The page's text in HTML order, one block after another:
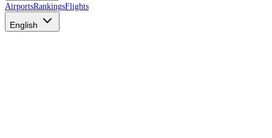
AirportsRankingsFlights
English